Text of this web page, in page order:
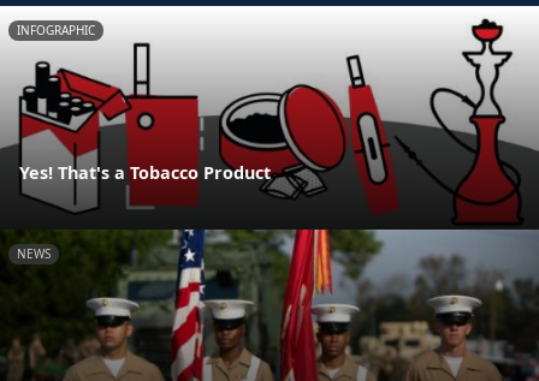
INFOGRAPHIC
Yes! That's a Tobacco Product
NEWS